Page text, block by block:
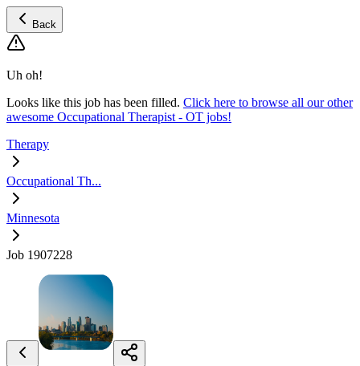
Back
Uh oh!
Looks like this job has been filled. Click here to browse all our other
awesome Occupational Therapist - OT jobs!
Therapy
Occupational Th...
Minnesota
Job 1907228